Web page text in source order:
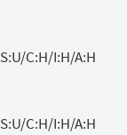
C:H/I:H/A:H
C:H/I:H/A:H